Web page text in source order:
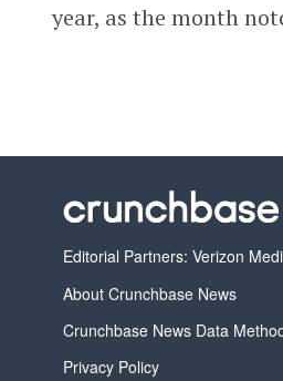
year, as the month
Editorial Partners: Verizon
About Crunchbase News
Crunchbase News Data
Privacy Policy